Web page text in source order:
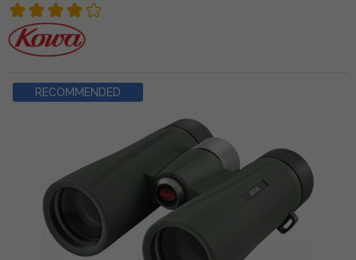
RECOMMENDED